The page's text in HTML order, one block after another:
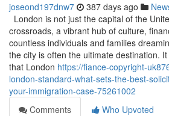
joseond197dnw7 387 days ago
London is not just the capital of the
crossroads, a vibrant hub of culture,
countless individuals and families
the city is often the ultimate destination.
that London https://fiance-copyright-
london-standard-what-sets-the-best-
your-immigration-case-75261002
Comments
Who Upvoted